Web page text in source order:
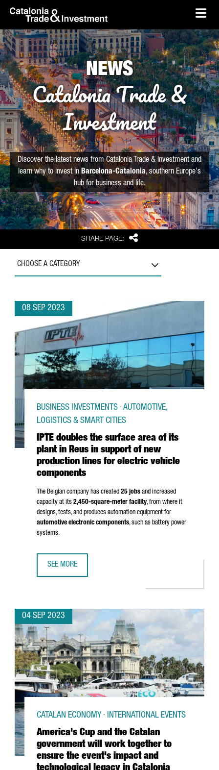
Skip to Main Content
skip-to-content
SHARE PAGE: Share
NEWS
Catalonia Trade &
Investment
Discover the latest news from Catalonia Trade & Investment and
learn why to invest in Barcelona-Catalonia, southern Europe's
hub for business and life.
CHOOSE A CATEGORY
08 SEP 2023
IPTE doubles the surface area of its
plant in Reus in support of new
production lines for electric vehicle
components
BUSINESS INVESTMENTS · AUTOMOTIVE,
LOGISTICS & SMART CITIES
The Belgian company has created 25 jobs and increased
capacity at its 2,450-square-meter facility, from where it
designs, tests, and produces automation equipment for
automotive electronic components, such as battery power
systems.
SEE MORE
04 SEP 2023
America's Cup and the Catalan
government will work together to
ensure the event's impact and
CATALAN ECONOMY · INTERNATIONAL EVENTS